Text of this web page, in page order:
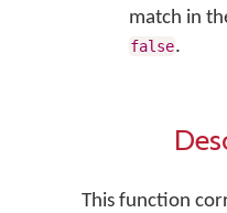
match in
false.
This function